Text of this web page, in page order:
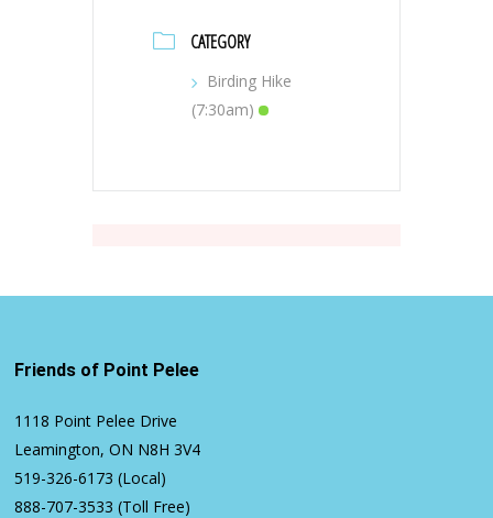
CATEGORY
Birding Hike
(7:30am)
Friends of Point Pelee
1118 Point Pelee Drive
Leamington, ON N8H 3V4
519-326-6173 (Local)
888-707-3533 (Toll Free)